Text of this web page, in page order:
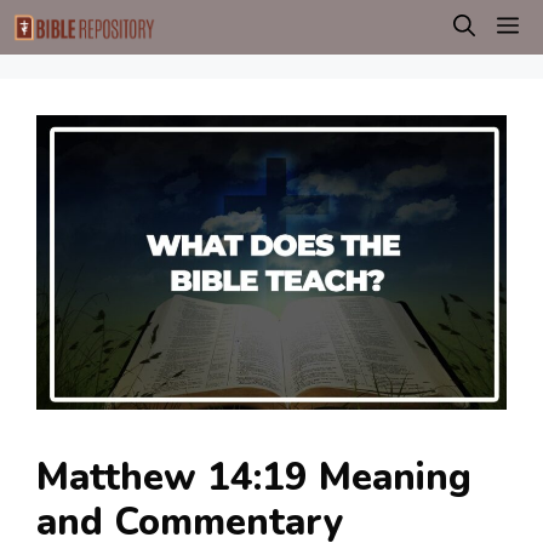
Skip
to
Matthew 14:19 Meaning
and Commentary